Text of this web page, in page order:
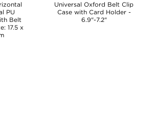
PU
Belt
17.5 x
Universal Oxford Belt Clip
Case with Card Holder -
6.9"-7.2"